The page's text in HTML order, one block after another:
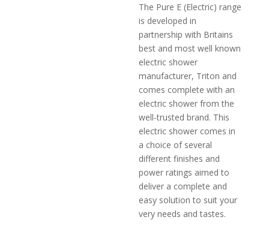
The Pure E (Electric) range
is developed in
partnership with Britains
best and most well known
electric shower
manufacturer, Triton and
comes complete with an
electric shower from the
well-trusted brand. This
electric shower comes in
a choice of several
different finishes and
power ratings aimed to
deliver a complete and
easy solution to suit your
very needs and tastes.